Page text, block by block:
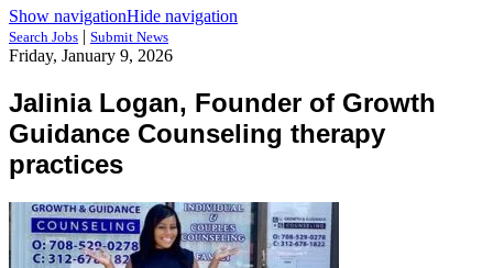
Show navigationHide navigation
Search Jobs | Submit News
Friday, January 9, 2026
Jalinia Logan, Founder of Growth
Guidance Counseling therapy
practices